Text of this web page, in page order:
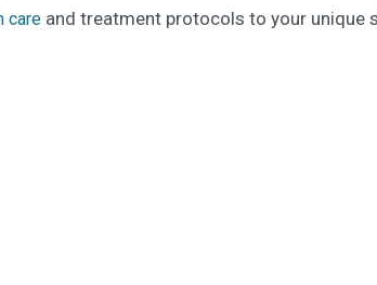
care and treatment protocols to your unique